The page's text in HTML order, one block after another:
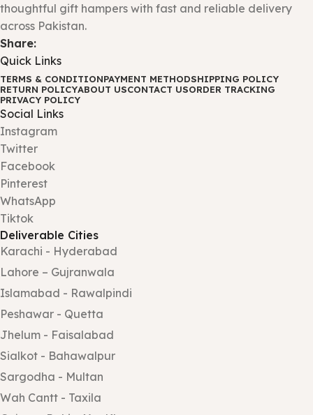
thoughtful gift hampers with fast and reliable delivery
across Pakistan.
Share:
Quick Links
TERMS & CONDITIONPAYMENT METHODSHIPPING POLICY
RETURN POLICYABOUT USCONTACT USORDER TRACKING
PRIVACY POLICY
Social Links
Instagram
Twitter
Facebook
Pinterest
WhatsApp
Tiktok
Deliverable Cities
Karachi - Hyderabad
Lahore – Gujranwala
Islamabad - Rawalpindi
Peshawar - Quetta
Jhelum - Faisalabad
Sialkot - Bahawalpur
Sargodha - Multan
Wah Cantt - Taxila